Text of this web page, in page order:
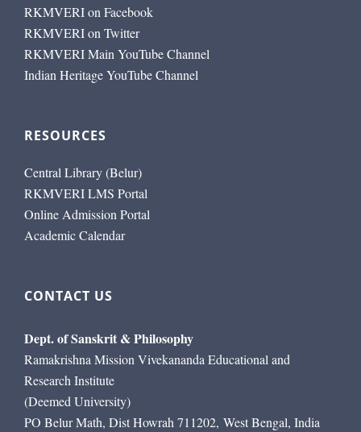
RKMVERI on Facebook
RKMVERI on Twitter
RKMVERI Main YouTube Channel
Indian Heritage YouTube Channel
RESOURCES
Central Library (Belur)
RKMVERI LMS Portal
Online Admission Portal
Academic Calendar
CONTACT US
Dept. of Sanskrit & Philosophy
Ramakrishna Mission Vivekananda Educational and
Research Institute
(Deemed University)
PO Belur Math, Dist Howrah 711202, West Bengal, India